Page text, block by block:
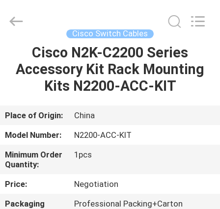
HOME
PRODUCTS
ABOUT
US
FACTORY
TOUR
Copyright
WanyYi Telecom Tech Co.,Limited.
Reserved.
Cisco Switch Cables
Cisco N2K-C2200 Series
Accessory Kit Rack Mounting
Kits N2200-ACC-KIT
Place of Origin:
China
Model Number:
N2200-ACC-KIT
Minimum Order
Quantity:
1pcs
Price:
Negotiation
Packaging
Professional Packing+Carton